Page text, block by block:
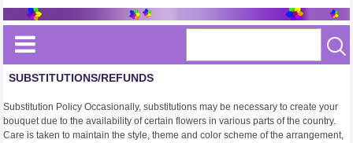
SUBSTITUTIONS/REFUNDS
Substitution Policy Occasionally, substitutions may be necessary to create your
bouquet due to the availability of certain flowers in various parts of the country.
Care is taken to maintain the style, theme and color scheme of the arrangement,